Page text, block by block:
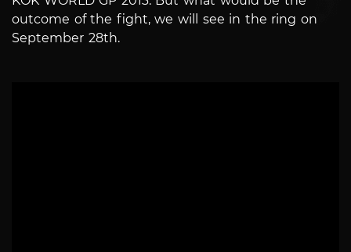
outcome of the fight, we will see in the ring on
September 28th.